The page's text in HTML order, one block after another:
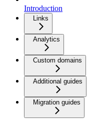
Introduction
Links
Analytics
Custom domains
Additional guides
Migration guides